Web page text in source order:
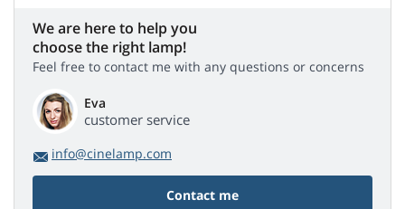
We are here to help you
choose the right lamp!
Feel free to contact me with any questions or concerns
Eva
customer service
info@cinelamp.com
Contact me